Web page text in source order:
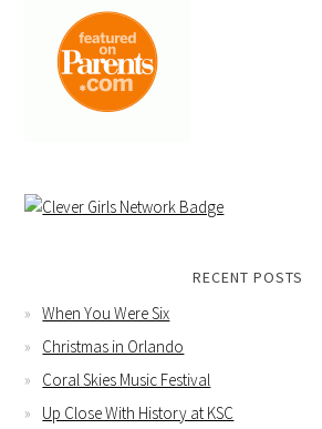
RECENT POSTS
When You Were Six
Christmas in Orlando
Coral Skies Music Festival
Up Close With History at KSC